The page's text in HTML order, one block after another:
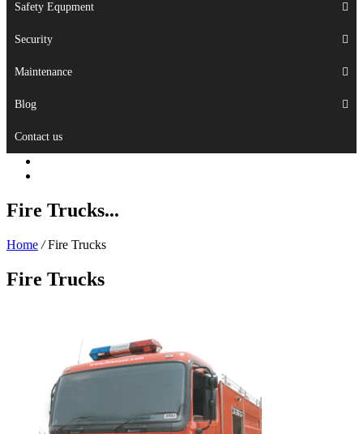
Safety Equpment
Security
Maintenance
Blog
Contact us
Fire Trucks...
Home / Fire Trucks
Fire Trucks